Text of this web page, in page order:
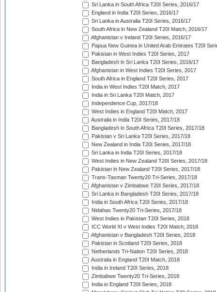
Sri Lanka in South Africa T20I Series, 2016/17
England in India T20I Series, 2016/17
Sri Lanka in Australia T20I Series, 2016/17
South Africa in New Zealand T20I Match, 2016/17
Afghanistan v Ireland T20I Series, 2016/17
Papua New Guinea in United Arab Emirates T20I
Pakistan in West Indies T20I Series, 2017
Bangladesh in Sri Lanka T20I Series, 2016/17
Afghanistan in West Indies T20I Series, 2017
South Africa in England T20I Series, 2017
India in West Indies T20I Match, 2017
India in Sri Lanka T20I Match, 2017
Independence Cup, 2017/18
West Indies in England T20I Match, 2017
Australia in India T20I Series, 2017/18
Bangladesh in South Africa T20I Series, 2017/18
Pakistan v Sri Lanka T20I Series, 2017/18
New Zealand in India T20I Series, 2017/18
Sri Lanka in India T20I Series, 2017/18
West Indies in New Zealand T20I Series, 2017/18
Pakistan in New Zealand T20I Series, 2017/18
Trans-Tasman Twenty20 Tri-Series, 2017/18
Afghanistan v Zimbabwe T20I Series, 2017/18
Sri Lanka in Bangladesh T20I Series, 2017/18
India in South Africa T20I Series, 2017/18
Nidahas Twenty20 Tri-Series, 2017/18
West Indies in Pakistan T20I Series, 2018
ICC World XI v West Indies T20I Match, 2018
Afghanistan v Bangladesh T20I Series, 2018
Pakistan in Scotland T20I Series, 2018
Netherlands Tri-Nation T20I Series, 2018
Australia in England T20I Match, 2018
India in Ireland T20I Series, 2018
Zimbabwe Twenty20 Tri-Series, 2018
India in England T20I Series, 2018